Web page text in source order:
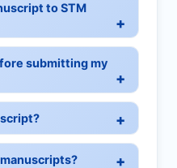
to STM
submitting my